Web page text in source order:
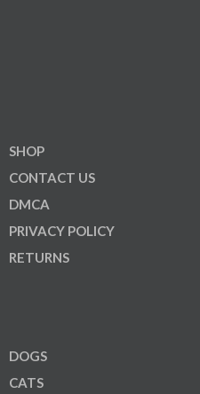
SHOP
CONTACT US
DMCA
PRIVACY POLICY
RETURNS
DOGS
CATS